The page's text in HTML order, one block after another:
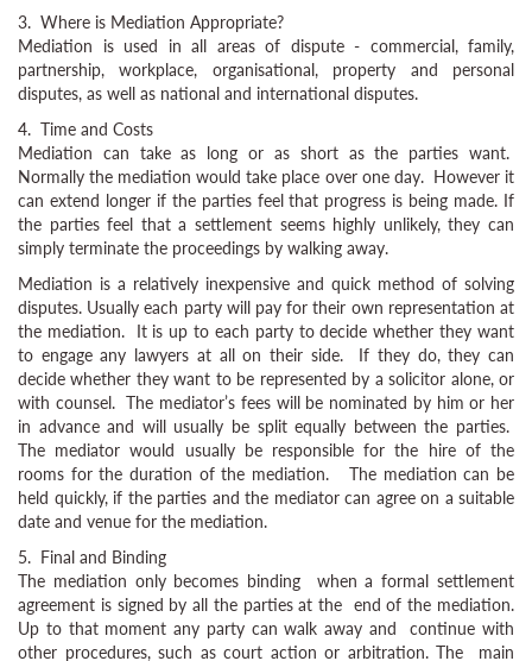
3. Where is Mediation Appropriate?
Mediation is used in all areas of dispute - commercial, family,
partnership, workplace, organisational, property and personal
disputes, as well as national and international disputes.
4. Time and Costs
Mediation can take as long or as short as the parties want.
Normally the mediation would take place over one day. However it
can extend longer if the parties feel that progress is being made. If
the parties feel that a settlement seems highly unlikely, they can
simply terminate the proceedings by walking away.
Mediation is a relatively inexpensive and quick method of solving
disputes. Usually each party will pay for their own representation at
the mediation. It is up to each party to decide whether they want
to engage any lawyers at all on their side. If they do, they can
decide whether they want to be represented by a solicitor alone, or
with counsel. The mediator’s fees will be nominated by him or her
in advance and will usually be split equally between the parties.
The mediator would usually be responsible for the hire of the
rooms for the duration of the mediation. The mediation can be
held quickly, if the parties and the mediator can agree on a suitable
date and venue for the mediation.
5. Final and Binding
The mediation only becomes binding when a formal settlement
agreement is signed by all the parties at the end of the mediation.
Up to that moment any party can walk away and continue with
other procedures, such as court action or arbitration. The main